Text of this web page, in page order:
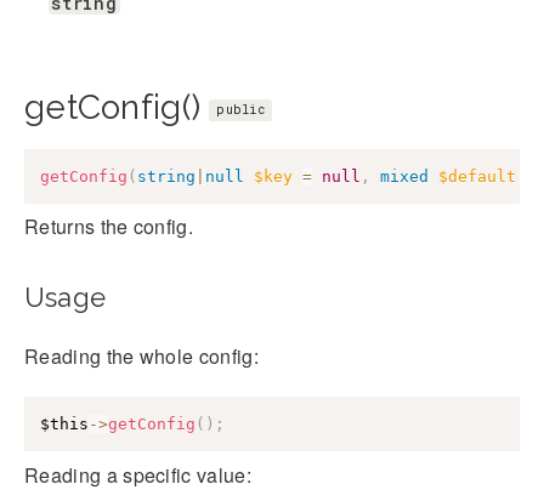
getConfig() public
getConfig ( string null $key = null , mixed $default
Returns the config.
Usage
Reading the whole config:
$this ->getConfig ( ) ;
Reading a specific value: